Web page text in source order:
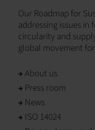
Our Roadmap for
addressing issues in
circularity and
global movement
About us
Press room
News
ISO 14024